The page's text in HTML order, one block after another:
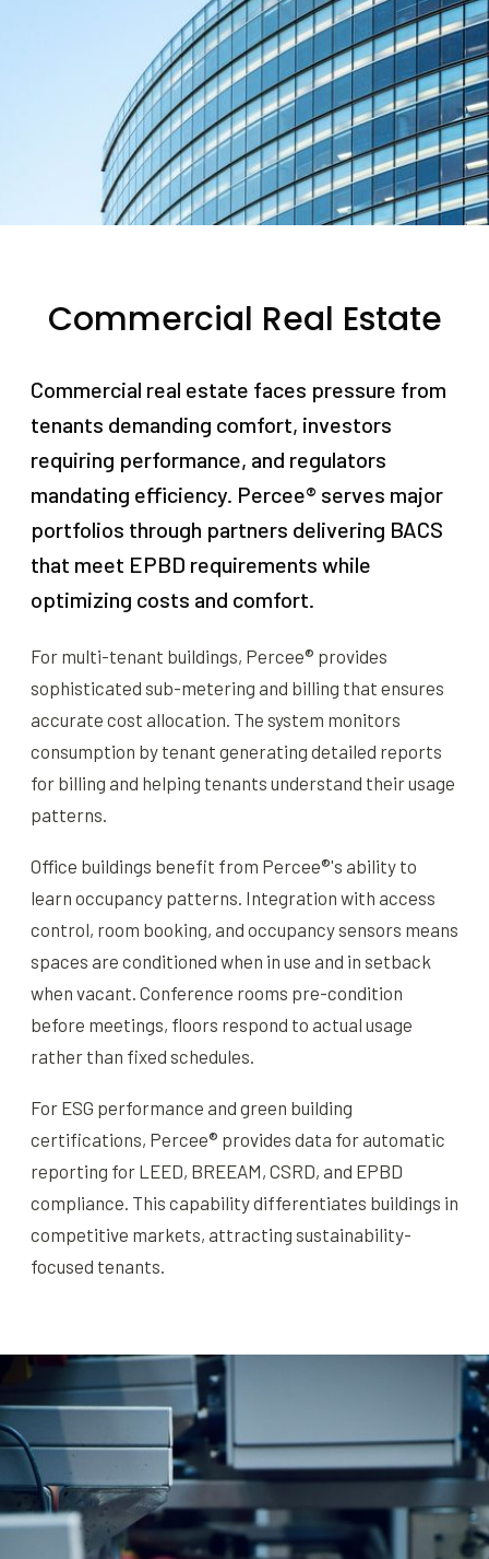
Commercial Real Estate
Commercial real estate faces pressure from
tenants demanding comfort, investors
requiring performance, and regulators
mandating efficiency. Percee® serves major
portfolios through partners delivering BACS
that meet EPBD requirements while
optimizing costs and comfort.
For multi-tenant buildings, Percee® provides
sophisticated sub-metering and billing that ensures
accurate cost allocation. The system monitors
consumption by tenant generating detailed reports
for billing and helping tenants understand their usage
patterns.
Office buildings benefit from Percee®'s ability to
learn occupancy patterns. Integration with access
control, room booking, and occupancy sensors means
spaces are conditioned when in use and in setback
when vacant. Conference rooms pre-condition
before meetings, floors respond to actual usage
rather than fixed schedules.
For ESG performance and green building
certifications, Percee® provides data for automatic
reporting for LEED, BREEAM, CSRD, and EPBD
compliance. This capability differentiates buildings in
competitive markets, attracting sustainability-
focused tenants.